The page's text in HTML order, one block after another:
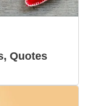
Quotes